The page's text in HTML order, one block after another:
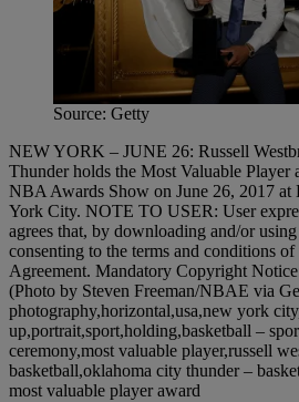
Source: Getty
NEW YORK – JUNE 26: Russell
Thunder holds the Most Valuable Player
NBA Awards Show on June 26, 2017
York City. NOTE TO USER: User
agrees that, by downloading and/or
consenting to the terms and conditions
Agreement. Mandatory Copyright
(Photo by Steven Freeman/NBAE via
photography,horizontal,usa,new york
up,portrait,sport,holding,basketball –
ceremony,most valuable player,russell
basketball,oklahoma city thunder –
most valuable player award